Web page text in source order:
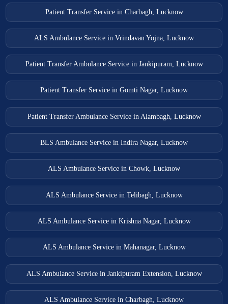
Patient Transfer Service in Charbagh, Lucknow
ALS Ambulance Service in Vrindavan Yojna, Lucknow
Patient Transfer Ambulance Service in Jankipuram, Lucknow
Patient Transfer Service in Gomti Nagar, Lucknow
Patient Transfer Ambulance Service in Alambagh, Lucknow
BLS Ambulance Service in Indira Nagar, Lucknow
ALS Ambulance Service in Chowk, Lucknow
ALS Ambulance Service in Telibagh, Lucknow
ALS Ambulance Service in Krishna Nagar, Lucknow
ALS Ambulance Service in Mahanagar, Lucknow
ALS Ambulance Service in Jankipuram Extension, Lucknow
ALS Ambulance Service in Charbagh, Lucknow